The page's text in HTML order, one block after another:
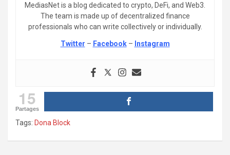
MediasNet is a blog dedicated to crypto, DeFi, and Web3.
The team is made up of decentralized finance
professionals who can write collectively or individually.
Twitter – Facebook– Instagram
15
Partages
Tags: Dona Block